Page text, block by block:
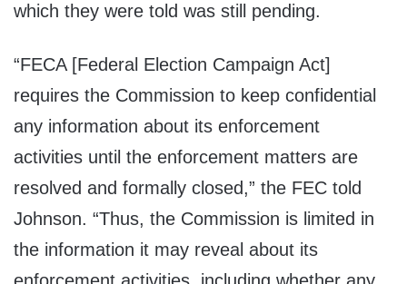
which they were told was still pending.
“FECA [Federal Election Campaign Act]
requires the Commission to keep confidential
any information about its enforcement
activities until the enforcement matters are
resolved and formally closed,” the FEC told
Johnson. “Thus, the Commission is limited in
the information it may reveal about its